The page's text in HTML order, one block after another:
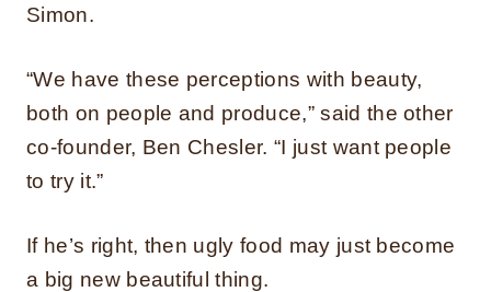
Simon.
“We have these perceptions with beauty,
both on people and produce,” said the other
co-founder, Ben Chesler. “I just want people
to try it.”
If he’s right, then ugly food may just become
a big new beautiful thing.